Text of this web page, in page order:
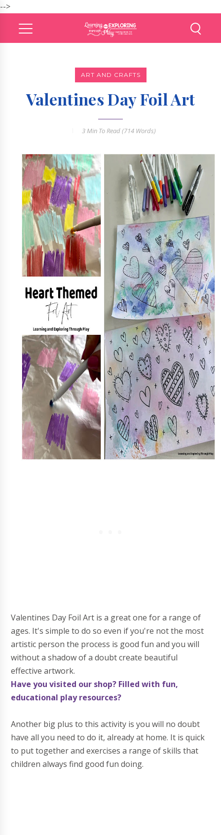
-->
ART AND CRAFTS
Valentines Day Foil Art
3 Min To Read (714 Words)
Valentines Day Foil Art is a great one for a range of
ages. It's simple to do so even if you're not the most
artistic person the process is good fun and you will
without a shadow of a doubt create beautiful
effective artwork.
Have you visited our shop? Filled with fun,
educational play resources?
Another big plus to this activity is you will no doubt
have all you need to do it, already at home. It is quick
to put together and exercises a range of skills that
children always find good fun doing.